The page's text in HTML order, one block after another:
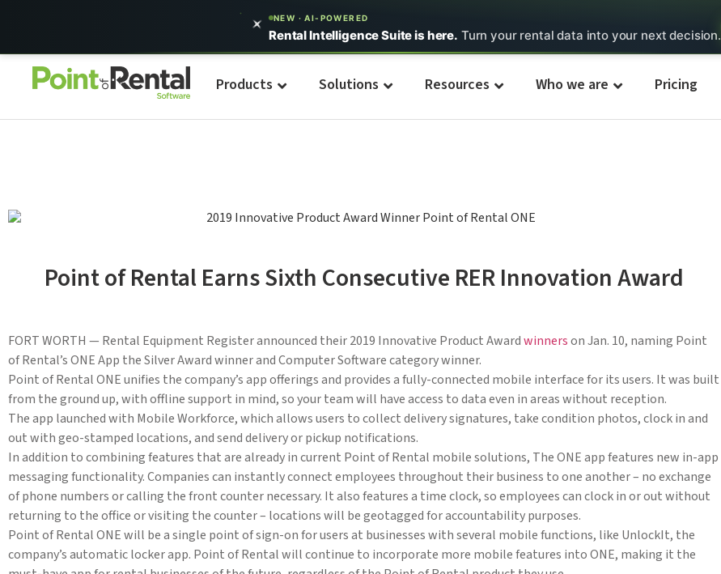
NEW · AI-POWERED
Rental Intelligence Suite is here. Turn your rental data into your next decision.
Products Solutions Resources Who we are Pricing
Point of Rental Earns Sixth Consecutive RER Innovation Award
FORT WORTH — Rental Equipment Register announced their 2019 Innovative Product Awardwinnerson Jan. 10, naming Point
of Rental’s ONE App the Silver Award winner and Computer Software category winner.
Point of Rental ONE unifies the company’s app offerings and provides a fully-connected mobile interface for its users. It was built
from the ground up, with offline support in mind, so your team will have access to data even in areas without reception.
The app launched with Mobile Workforce, which allows users to collect delivery signatures, take condition photos, clock in and
out with geo-stamped locations, and send delivery or pickup notifications.
In addition to combining features that are already in current Point of Rental mobile solutions, The ONE app features new in-app
messaging functionality. Companies can instantly connect employees throughout their business to one another – no exchange
of phone numbers or calling the front counter necessary. It also features a time clock, so employees can clock in or out without
returning to the office or visiting the counter – locations will be geotagged for accountability purposes.
Point of Rental ONE will be a single point of sign-on for users at businesses with several mobile functions, like UnlockIt, the
company’s automatic locker app. Point of Rental will continue to incorporate more mobile features into ONE, making it the